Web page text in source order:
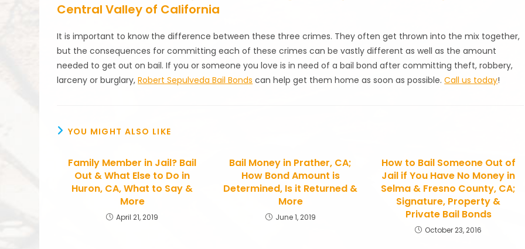
Central Valley of California
It is important to know the difference between these three crimes. They often get thrown into the mix together,
but the consequences for committing each of these crimes can be vastly different as well as the amount
needed to get out on bail. If you or someone you love is in need of a bail bond after committing theft, robbery,
larceny or burglary,Robert Sepulveda Bail Bonds can help get them home as soon as possible.Call us today!
YOU MIGHT ALSO LIKE
Family Member in Jail? Bail
Out & What Else to Do in
Huron, CA, What to Say &
More
April 21, 2019
Bail Money in Prather, CA;
How Bond Amount is
Determined, Is it Returned &
More
June 1, 2019
How to Bail Someone Out of
Jail if You Have No Money in
Selma & Fresno County, CA;
Signature, Property &
Private Bail Bonds
October 23, 2016